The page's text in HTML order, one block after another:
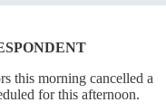
this morning cancelled a
for this afternoon.